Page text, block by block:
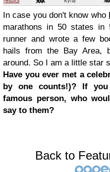
In case you don't know who
marathons in 50 states
runner and wrote a few
hails from the Bay Area,
around. So I am a little star
Have you ever met a
by one counts!)? If
famous person, who
say to them?
Back to